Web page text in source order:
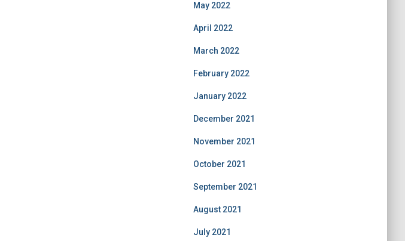
May 2022
April 2022
March 2022
February 2022
January 2022
December 2021
November 2021
October 2021
September 2021
August 2021
July 2021